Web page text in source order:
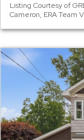
Listing Courtesy of
Cameron, ERA Team